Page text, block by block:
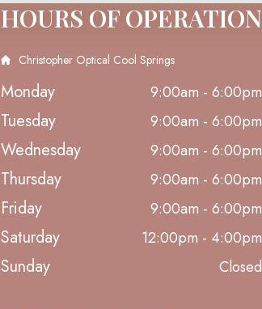
HOURS OF OPERATION
Christopher Optical Cool Springs
Monday 9:00am - 6:00pm
Tuesday 9:00am - 6:00pm
Wednesday 9:00am - 6:00pm
Thursday 9:00am - 6:00pm
Friday 9:00am - 6:00pm
Saturday 12:00pm - 4:00pm
Sunday Closed